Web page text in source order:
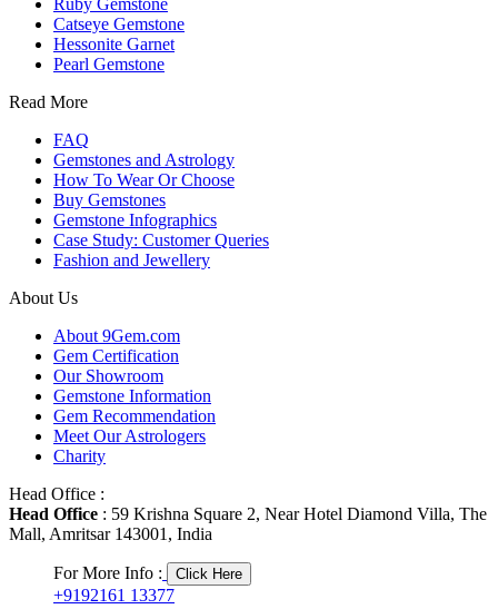
Catseye Gemstone
Hessonite Garnet
Pearl Gemstone
Read More
FAQ
Gemstones and Astrology
How To Wear Or Choose
Buy Gemstones
Gemstone Infographics
Case Study: Customer Queries
Fashion and Jewellery
About Us
About 9Gem.com
Gem Certification
Our Showroom
Gemstone Information
Gem Recommendation
Meet Our Astrologers
Charity
Head Office :
Head Office : 59 Krishna Square 2, Near Hotel Diamond Villa, The
Mall, Amritsar 143001, India
For More Info : Click Here
+9192161 13377